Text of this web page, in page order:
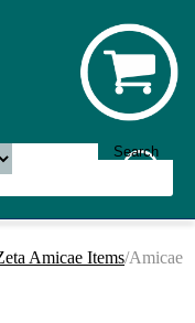
Amicae Items/Amicae